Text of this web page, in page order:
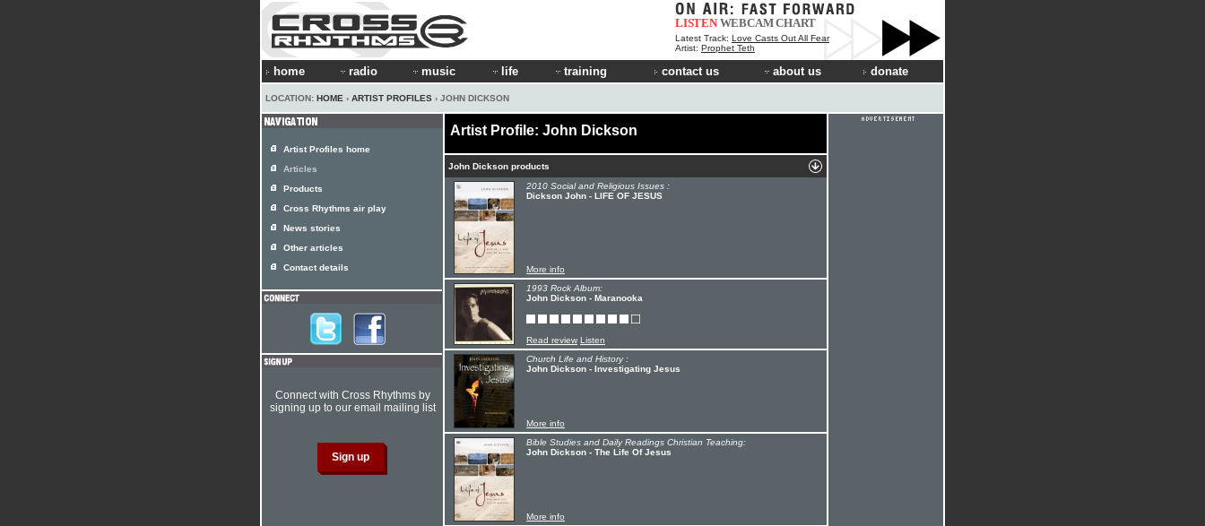
LISTEN WEBCAMCHART
Latest Track: Love Casts Out All Fear
Artist: Prophet Teth
home radio music life training contact us about us donate
LOCATION: HOME › ARTIST PROFILES › JOHN DICKSON
Artist Profile: John Dickson
John Dickson products
2010 Social and Religious Issues :
Dickson John - LIFE OF JESUS
More info
1993 Rock Album:
John Dickson - Maranooka
Read review Listen
Church Life and History :
John Dickson - Investigating Jesus
More info
Bible Studies and Daily Readings Christian Teaching:
John Dickson - The Life Of Jesus
More info
Artist Profiles home
Articles
Products
Cross Rhythms air play
News stories
Other articles
Contact details
Connect with Cross Rhythms by
signing up to our email mailing list